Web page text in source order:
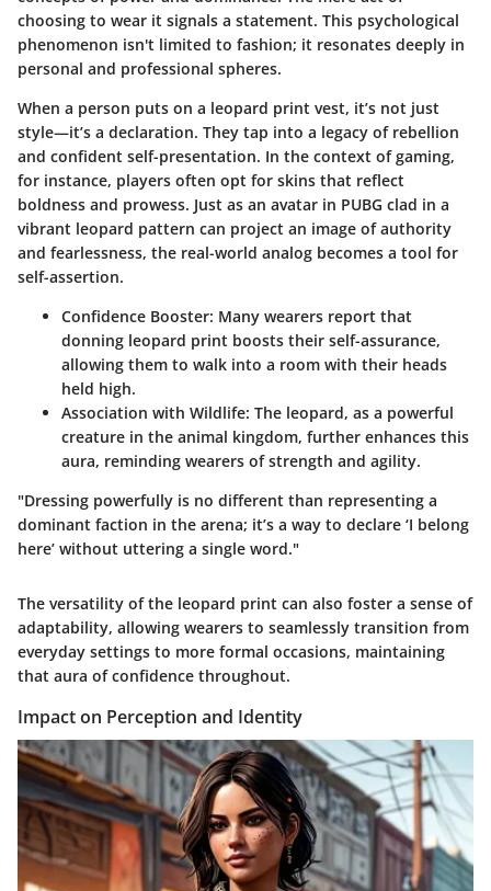
choosing to wear it signals a statement. This psychological
phenomenon isn't limited to fashion; it resonates deeply in
personal and professional spheres.
When a person puts on a leopard print vest, it’s not just
style—it’s a declaration. They tap into a legacy of rebellion
and confident self-presentation. In the context of gaming,
for instance, players often opt for skins that reflect
boldness and prowess. Just as an avatar in PUBG clad in a
vibrant leopard pattern can project an image of authority
and fearlessness, the real-world analog becomes a tool for
self-assertion.
Confidence Booster: Many wearers report that
donning leopard print boosts their self-assurance,
allowing them to walk into a room with their heads
held high.
Association with Wildlife: The leopard, as a powerful
creature in the animal kingdom, further enhances this
aura, reminding wearers of strength and agility.
"Dressing powerfully is no different than representing a
dominant faction in the arena; it’s a way to declare ‘I belong
here’ without uttering a single word."
The versatility of the leopard print can also foster a sense of
adaptability, allowing wearers to seamlessly transition from
everyday settings to more formal occasions, maintaining
that aura of confidence throughout.
Impact on Perception and Identity